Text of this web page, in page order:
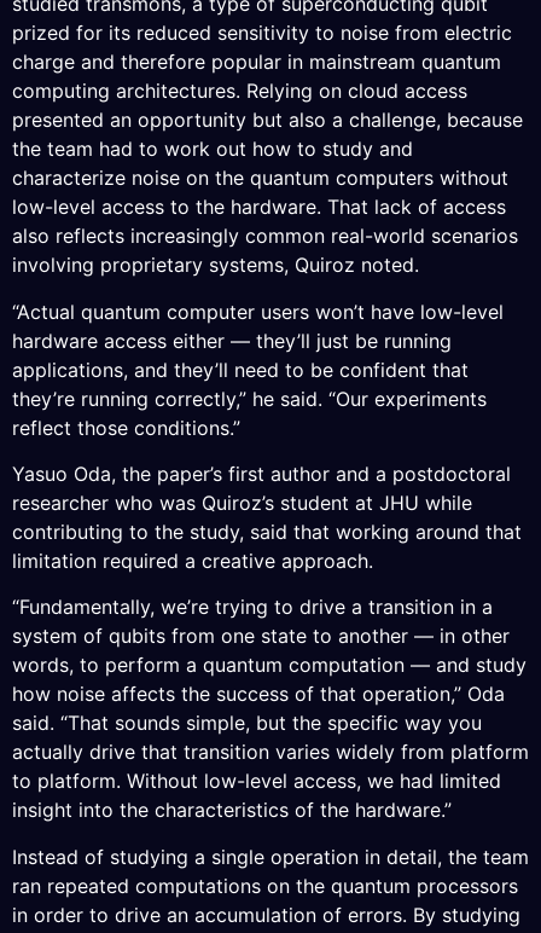
prized for its reduced sensitivity to noise from electric
charge and therefore popular in mainstream quantum
computing architectures. Relying on cloud access
presented an opportunity but also a challenge, because
the team had to work out how to study and
characterize noise on the quantum computers without
low-level access to the hardware. That lack of access
also reflects increasingly common real-world scenarios
involving proprietary systems, Quiroz noted.
“Actual quantum computer users won’t have low-level
hardware access either — they’ll just be running
applications, and they’ll need to be confident that
they’re running correctly,” he said. “Our experiments
reflect those conditions.”
Yasuo Oda, the paper’s first author and a postdoctoral
researcher who was Quiroz’s student at JHU while
contributing to the study, said that working around that
limitation required a creative approach.
“Fundamentally, we’re trying to drive a transition in a
system of qubits from one state to another — in other
words, to perform a quantum computation — and study
how noise affects the success of that operation,” Oda
said. “That sounds simple, but the specific way you
actually drive that transition varies widely from platform
to platform. Without low-level access, we had limited
insight into the characteristics of the hardware.”
Instead of studying a single operation in detail, the team
ran repeated computations on the quantum processors
in order to drive an accumulation of errors. By studying